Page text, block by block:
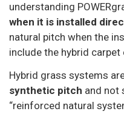
understanding
when it is installed
natural pitch when the
include the hybrid
Hybrid grass systems
synthetic pitch and not
“reinforced natural